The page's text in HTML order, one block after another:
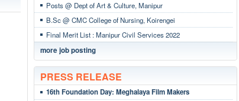
Posts @ Dept of Art & Culture, Manipur
B.Sc @ CMC College of Nursing, Koirengei
Final Merit List : Manipur Civil Services 2022
more job posting
PRESS RELEASE
16th Foundation Day: Meghalaya Film Makers